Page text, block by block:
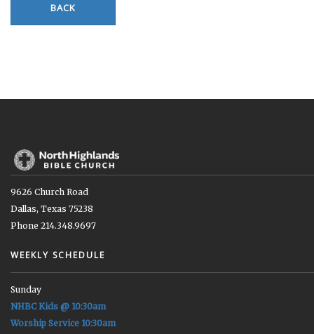
BACK
9626 Church Road
Dallas, Texas 75238
Phone 214.348.9697
WEEKLY SCHEDULE
Sunday
NHBC Kids @ 10:30am
Worship Service 10:30am